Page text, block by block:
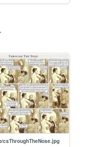
csThroughTheNose.jpg